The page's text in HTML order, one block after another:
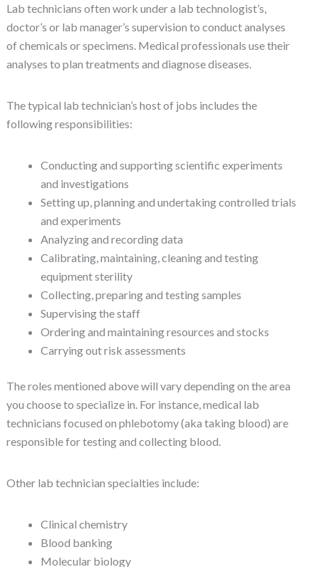
Lab technicians often work under a lab technologist’s,
doctor’s or lab manager’s supervision to conduct analyses
of chemicals or specimens. Medical professionals use their
analyses to plan treatments and diagnose diseases.
The typical lab technician’s host of jobs includes the
following responsibilities:
Conducting and supporting scientific experiments
and investigations
Setting up, planning and undertaking controlled trials
and experiments
Analyzing and recording data
Calibrating, maintaining, cleaning and testing
equipment sterility
Collecting, preparing and testing samples
Supervising the staff
Ordering and maintaining resources and stocks
Carrying out risk assessments
The roles mentioned above will vary depending on the area
you choose to specialize in. For instance, medical lab
technicians focused on phlebotomy (aka taking blood) are
responsible for testing and collecting blood.
Other lab technician specialties include:
Clinical chemistry
Blood banking
Molecular biology